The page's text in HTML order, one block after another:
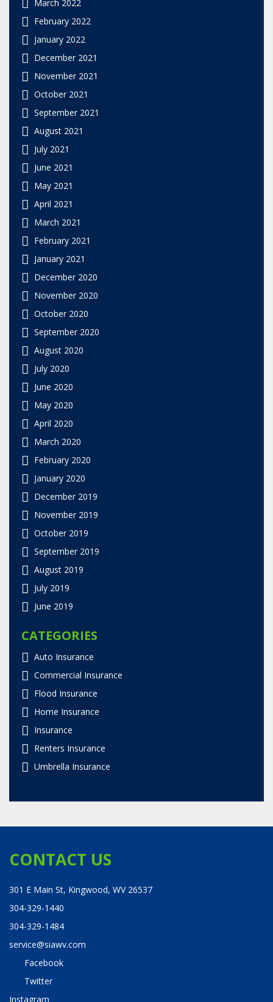
March 2022
February 2022
January 2022
December 2021
November 2021
October 2021
September 2021
August 2021
July 2021
June 2021
May 2021
April 2021
March 2021
February 2021
January 2021
December 2020
November 2020
October 2020
September 2020
August 2020
July 2020
June 2020
May 2020
April 2020
March 2020
February 2020
January 2020
December 2019
November 2019
October 2019
September 2019
August 2019
July 2019
June 2019
CATEGORIES
Auto Insurance
Commercial Insurance
Flood Insurance
Home Insurance
Insurance
Renters Insurance
Umbrella Insurance
CONTACT US
301 E Main St, Kingwood, WV 26537
304-329-1440
304-329-1484
service@siawv.com
Facebook
Twitter
Instagram